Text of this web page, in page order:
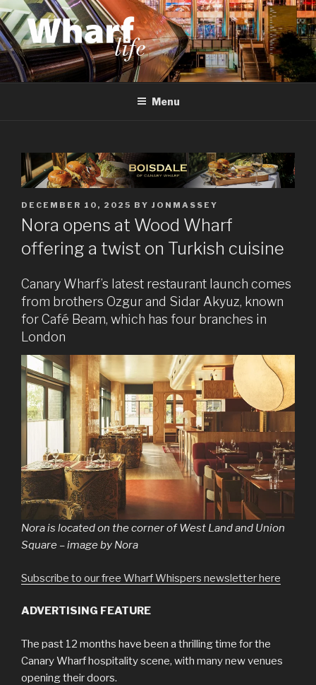
Skip
to
content
WHARF LIFE
Canary Wharf, Docklands, east London
Menu
POSTED
ON
DECEMBER 10, 2025 BY JONMASSEY
Nora opens at Wood Wharf
offering a twist on Turkish cuisine
Canary Wharf’s latest restaurant launch comes
from brothers Ozgur and Sidar Akyuz, known
for Café Beam, which has four branches in
London
Nora is located on the corner of West Land and Union
Square – image by Nora
Subscribe to our free Wharf Whispers newsletter here
ADVERTISING FEATURE
The past 12 months have been a thrilling time for the
Canary Wharf hospitality scene, with many new venues
opening their doors.